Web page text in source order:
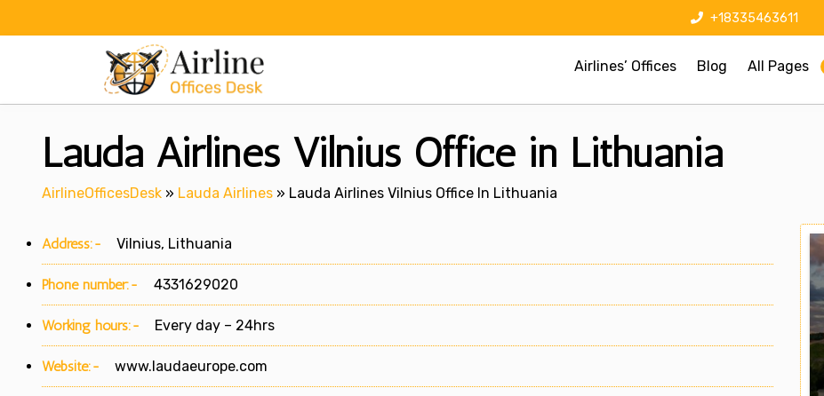
+18335463611
Airlines’ Offices Blog All Pages
Lauda Airlines Vilnius Office in Lithuania
AirlineOfficesDesk » Lauda Airlines » Lauda Airlines Vilnius Office In Lithuania
Address:- Vilnius, Lithuania
Phone number:- 4331629020
Working hours:- Every day – 24hrs
Website:- www.laudaeurope.com